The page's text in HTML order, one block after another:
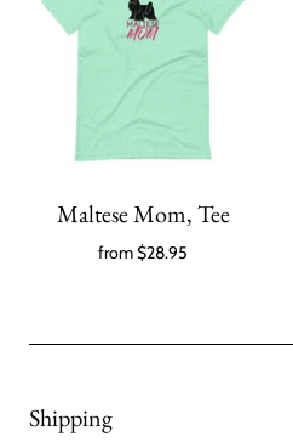
Maltese Mom, Tee
from$28.95
Shipping